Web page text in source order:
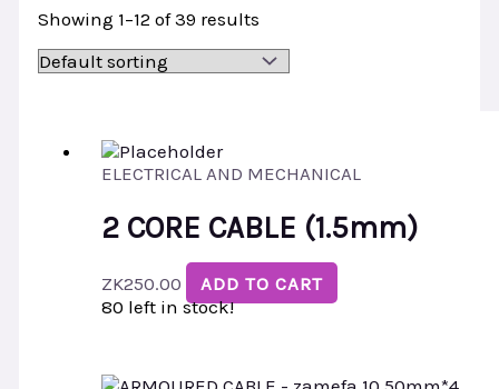
Showing 1–12 of 39 results
ELECTRICAL AND MECHANICAL
2 CORE CABLE (1.5mm)
ZK250.00
ADD TO CART
80 left in stock!